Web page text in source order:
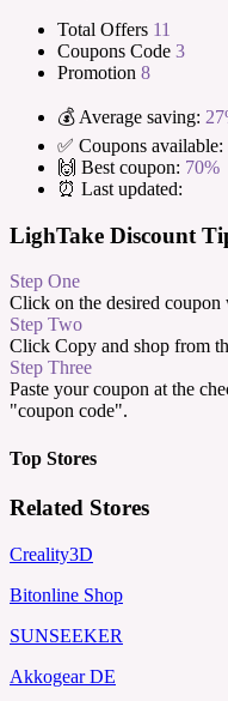
Total Offers 11
Coupons Code 3
Promotion 8
💰 Average saving:
✅ Coupons available:
🙌 Best coupon: 70%
⏰ Last updated:
LighTake Discount
Step One
Click on the desired
Step Two
Click Copy and shop from
Step Three
Paste your coupon at the
"coupon code".
Top Stores
Related Stores
Creality3D
Bitonline Shop
SUNSEEKER
Akkogear DE